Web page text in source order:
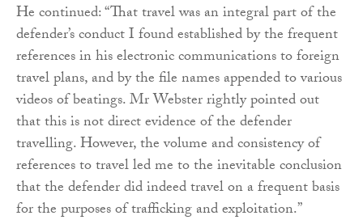
He continued: “That travel was an integral part of the
defender’s conduct I found established by the frequent
references in his electronic communications to foreign
travel plans, and by the file names appended to various
videos of beatings. Mr Webster rightly pointed out
that this is not direct evidence of the defender
travelling. However, the volume and consistency of
references to travel led me to the inevitable conclusion
that the defender did indeed travel on a frequent basis
for the purposes of trafficking and exploitation.”